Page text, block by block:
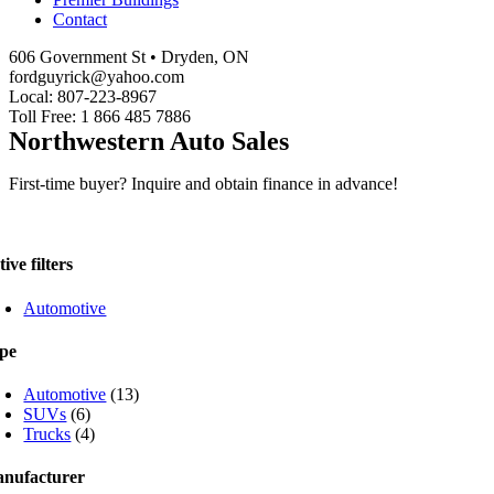
Contact
606 Government St • Dryden, ON
fordguyrick@yahoo.com
Local: 807-223-8967
Toll Free: 1 866 485 7886
Northwestern Auto Sales
First-time buyer? Inquire and obtain finance in advance!
filters
Automotive
Automotive (13)
SUVs (6)
Trucks (4)